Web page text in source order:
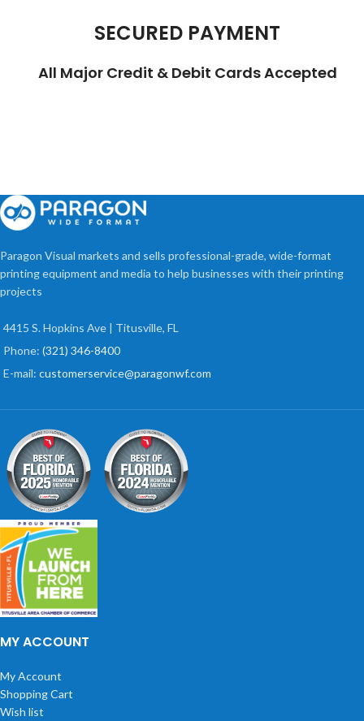
SECURED PAYMENT
All Major Credit & Debit Cards Accepted
Paragon Visual markets and sells professional-grade, wide-format
printing equipment and media to help businesses with their printing
projects
4415 S. Hopkins Ave | Titusville, FL
Phone: (321) 346-8400
E-mail: customerservice@paragonwf.com
MY ACCOUNT
My Account
Shopping Cart
Wish list